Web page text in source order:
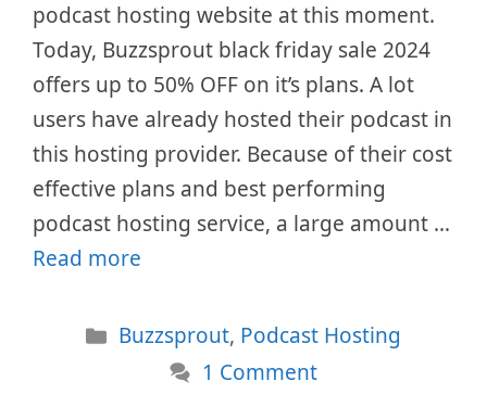
podcast hosting website at this moment.
Today, Buzzsprout black friday sale 2024
offers up to 50% OFF on it’s plans. A lot
users have already hosted their podcast in
this hosting provider. Because of their cost
effective plans and best performing
podcast hosting service, a large amount …
Read more
Categories
Buzzsprout, Podcast Hosting
1 Comment